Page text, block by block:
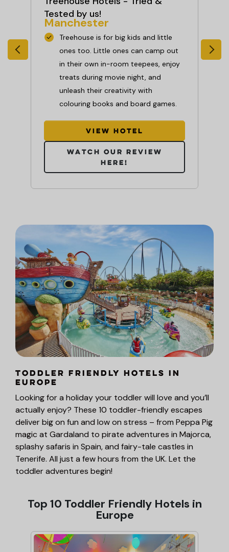
Tested by us!
Manchester
Treehouse is for big kids and little
ones too. Little ones can camp out
in their own in-room teepees, enjoy
treats during movie night, and
unleash their creativity with
colouring books and board games.
View hotel
Watch our review
here!
Toddler Friendly Hotels in
Europe
Looking for a holiday your toddler will love and you’ll
actually enjoy? These 10 toddler-friendly escapes
deliver big on fun and low on stress – from Peppa Pig
magic at Gardaland to pirate adventures in Majorca,
splashy safaris in Spain, and fairy-tale castles in
Tenerife. All just a few hours from the UK. Let the
toddler adventures begin!
Top 10 Toddler Friendly Hotels in
Europe